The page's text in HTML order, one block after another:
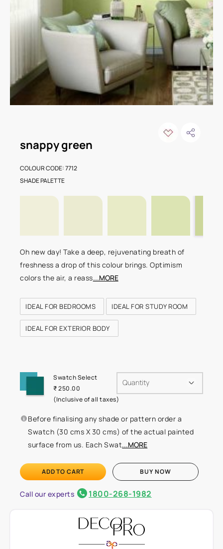
snappy green
COLOUR CODE: 7712
Oh new day! Take a deep, rejuvenating breath of
freshness a drop of this colour brings. Optimism
colors the air, a reass...MORE
IDEAL FOR BEDROOMS IDEAL FOR STUDY ROOM
IDEAL FOR EXTERIOR BODY
SHADE PALETTE
Swatch Select
₹ 250.00
(Inclusive of all taxes)
Quantity
Before finalising any shade or pattern order a
Swatch (30 cms X 30 cms) of the actual painted
surface from us. Each Swat...MORE
ADD TO CART BUY NOW
Call our experts 1800-268-1982